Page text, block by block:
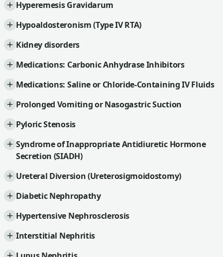
Hyperemesis Gravidarum
Hypoaldosteronism (Type IV RTA)
Kidney disorders
Medications: Carbonic Anhydrase Inhibitors
Medications: Saline or Chloride-Containing IV Fluids
Prolonged Vomiting or Nasogastric Suction
Pyloric Stenosis
Syndrome of Inappropriate Antidiuretic Hormone
Secretion (SIADH)
Ureteral Diversion (Ureterosigmoidostomy)
Diabetic Nephropathy
Hypertensive Nephrosclerosis
Interstitial Nephritis